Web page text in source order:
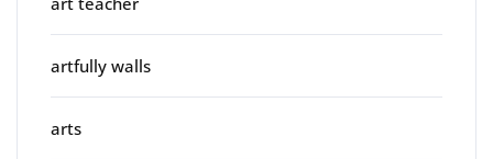
artfully walls
arts